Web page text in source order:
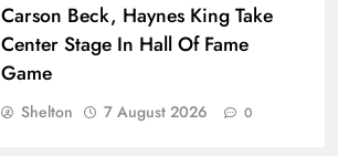
Carson Beck, Haynes King Take
Center Stage In Hall Of Fame
Game
Shelton 7 August 2026 0